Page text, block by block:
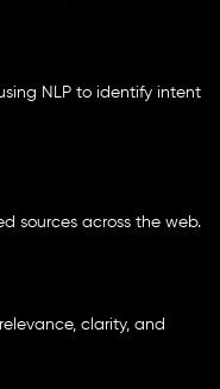
NLP to identify intent
sources across the web.
clarity, and